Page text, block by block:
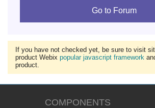
Go to Forum
If you have not checked yet, be sure to visit
product Webix popular javascript framework
product.
COMPONENTS